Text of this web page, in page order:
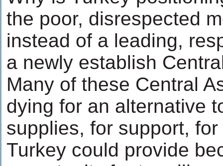
the poor, disrespected
instead of a leading,
a newly establish
Many of these Central
dying for an alternative
supplies, for support,
Turkey could provide